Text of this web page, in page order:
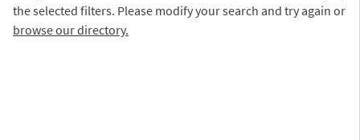
the selected filters. Please modify your search and try again or
browse our directory.